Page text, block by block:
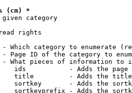
(cm) *
given category
rights
Which category to enumerate
Page ID of the category to
What pieces of information to
ids           - Adds the page
title         - Adds the
sortkey       - Adds the
sortkeyprefix - Adds the